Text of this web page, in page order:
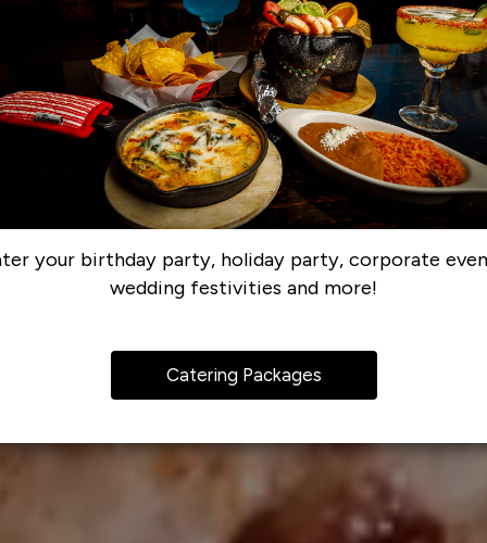
your birthday party, holiday party, corporate
wedding festivities and more!
Catering Packages